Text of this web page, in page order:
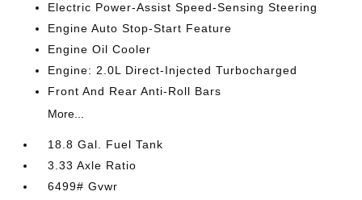
Electric Power-Assist Speed-Sensing Steering
Engine Auto Stop-Start Feature
Engine Oil Cooler
Engine: 2.0L Direct-Injected Turbocharged
Front And Rear Anti-Roll Bars
More...
18.8 Gal. Fuel Tank
3.33 Axle Ratio
6499# Gvwr